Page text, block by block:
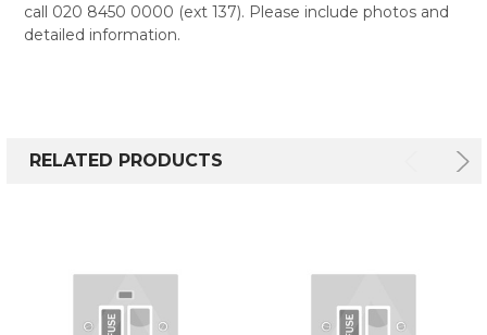
call 020 8450 0000 (ext 137). Please include photos and
detailed information.
RELATED PRODUCTS